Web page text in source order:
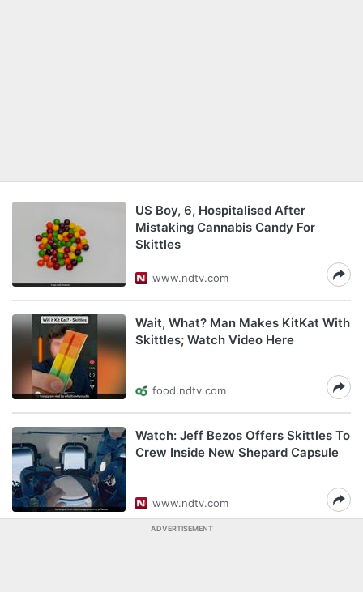
US Boy, 6, Hospitalised After
Mistaking Cannabis Candy For
Skittles
www.ndtv.com
Wait, What? Man Makes KitKat With
Skittles; Watch Video Here
food.ndtv.com
Watch: Jeff Bezos Offers Skittles To
Crew Inside New Shepard Capsule
www.ndtv.com
ADVERTISEMENT